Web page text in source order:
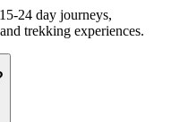
24 day journeys,
trekking experiences.